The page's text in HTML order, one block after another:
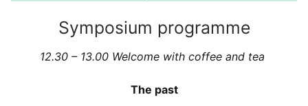
Symposium programme
12.30 – 13.00 Welcome with coffee and tea
The past